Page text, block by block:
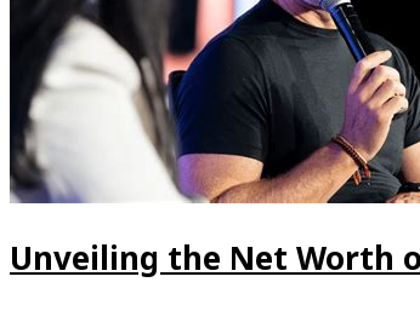
Unveiling the Net Worth